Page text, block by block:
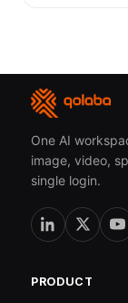
One AI
image, video,
single login.
PRODUCT